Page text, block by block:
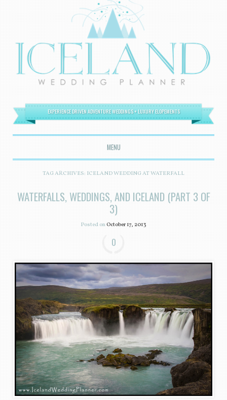
EXPERIENCE DRIVEN ADVENTURE WEDDINGS + LUXURY ELOPEMENTS
MENU
SKIP TO CONTENT
TAG ARCHIVES: ICELAND WEDDING AT WATERFALL
WATERFALLS, WEDDINGS, AND ICELAND (PART 3 OF
3)
Posted onOctober 17, 2013
0